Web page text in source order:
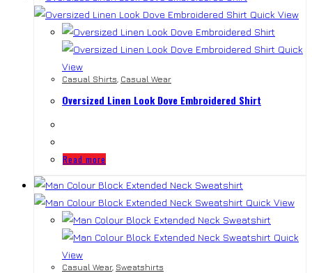
Quick View
Quick
View
Casual Shirts, Casual Wear
Oversized Linen Look Dove Embroidered Shirt
Read more
Quick View
Quick
View
Casual Wear, Sweatshirts